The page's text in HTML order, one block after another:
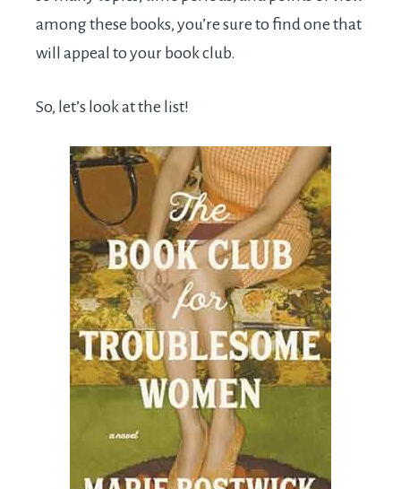
among these books, you’re sure to find one that
will appeal to your book club.
So, let’s look at the list!